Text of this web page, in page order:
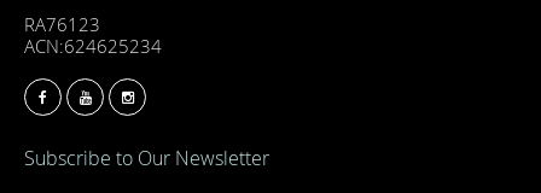
RA76123
ACN:624625234
Subscribe to Our Newsletter